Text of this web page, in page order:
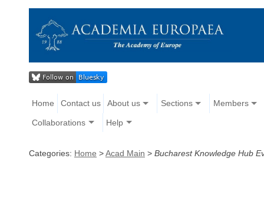
Home Contact us About us Sections Members
Collaborations Help
Categories: Home >Acad Main > Bucharest Knowledge Hub